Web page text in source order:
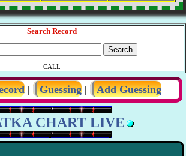
Search Record
CALL
| Guessing | Add Guessing
CHART LIVE